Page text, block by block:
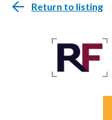
Return to listing